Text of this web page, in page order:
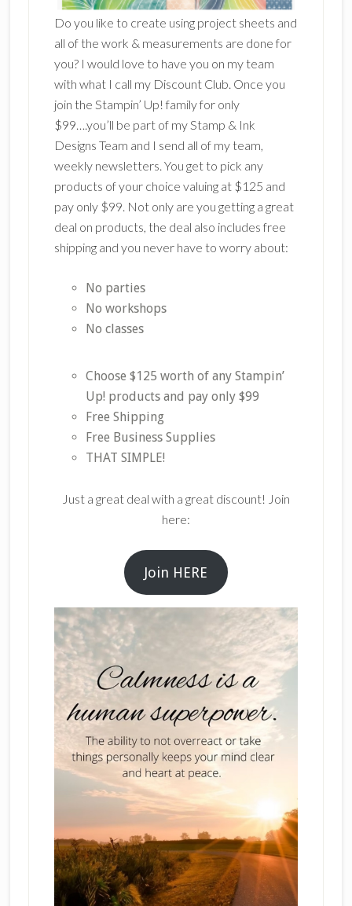
Do you like to create using project sheets and
all of the work & measurements are done for
you? I would love to have you on my team
with what I call my Discount Club. Once you
join the Stampin’ Up! family for only
$99….you’ll be part of my Stamp & Ink
Designs Team and I send all of my team,
weekly newsletters. You get to pick any
products of your choice valuing at $125 and
pay only $99. Not only are you getting a great
deal on products, the deal also includes free
shipping and you never have to worry about:
No parties
No workshops
No classes
Choose $125 worth of any Stampin’
Up! products and pay only $99
Free Shipping
Free Business Supplies
THAT SIMPLE!
Just a great deal with a great discount! Join
here:
Join HERE